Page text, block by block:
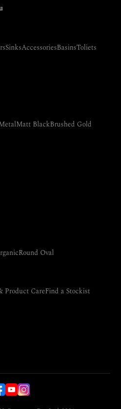
SinksAccessoriesBasinsToliets
Matt BlackBrushed Gold
Round Oval
Product CareFind a Stockist